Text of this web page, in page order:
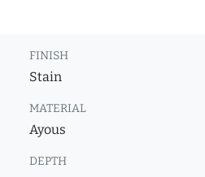
FINISH
Stain
MATERIAL
Ayous
DEPTH